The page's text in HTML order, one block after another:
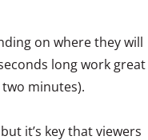
on where they will
long work great
minutes).
it’s key that viewers